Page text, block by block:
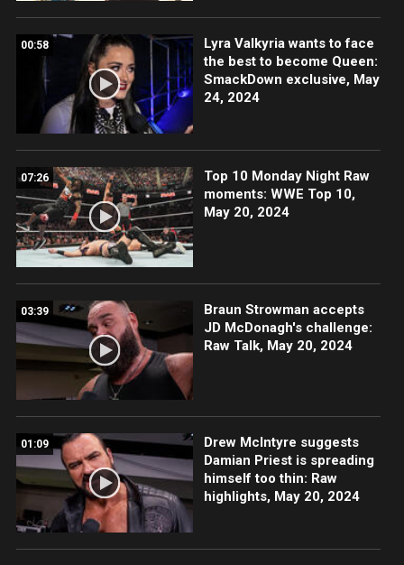
00:58
Lyra Valkyria wants to face
the best to become Queen:
SmackDown exclusive, May
24, 2024
07:26
Top 10 Monday Night Raw
moments: WWE Top 10,
May 20, 2024
03:39
Braun Strowman accepts
JD McDonagh's challenge:
Raw Talk, May 20, 2024
01:09
Drew McIntyre suggests
Damian Priest is spreading
himself too thin: Raw
highlights, May 20, 2024